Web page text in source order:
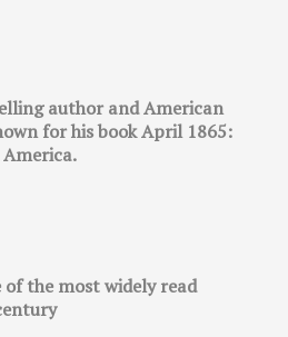
author and American
for his book April 1865:
the most widely read